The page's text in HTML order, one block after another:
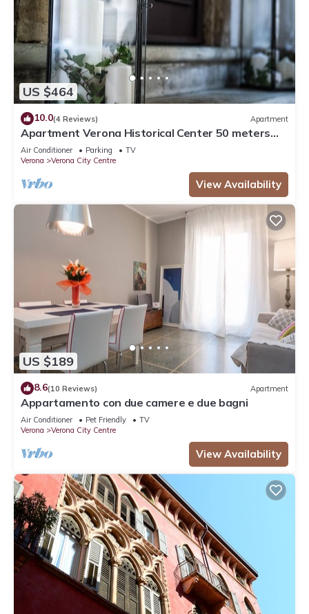
US $464
10.0(4 Reviews) Apartment
Apartment Verona Historical Center 50 meters
from the Arena and Piazza Brà - Opera
Air Conditioner Parking
TV
Verona
Verona City Centre
View Availability
US $189
8.6(10 Reviews) Apartment
Appartamento con due camere e due bagni
Air Conditioner Pet Friendly
TV
Verona
Verona City Centre
View Availability